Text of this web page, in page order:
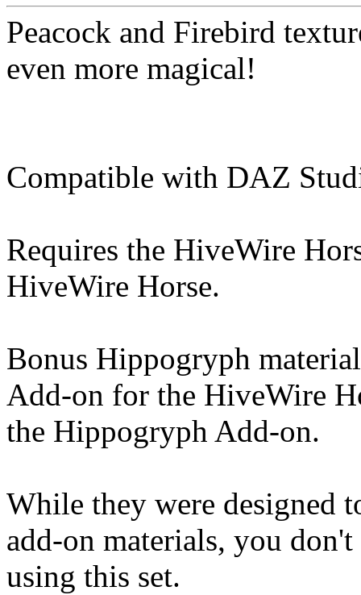
Peacock and Firebird
even more magical!
Compatible with DAZ
Requires the HiveWire
HiveWire Horse.
Bonus Hippogryph
Add-on for the HiveWire
the Hippogryph Add-on.
While they were designed
add-on materials, you
using this set.